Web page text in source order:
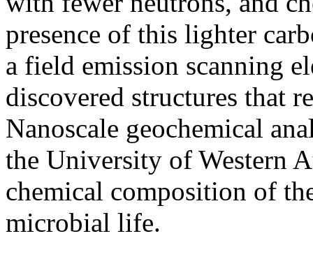
presence of this lighter
a field emission scanning
discovered structures that
Nanoscale geochemical
the University of Western
chemical composition of
microbial life.